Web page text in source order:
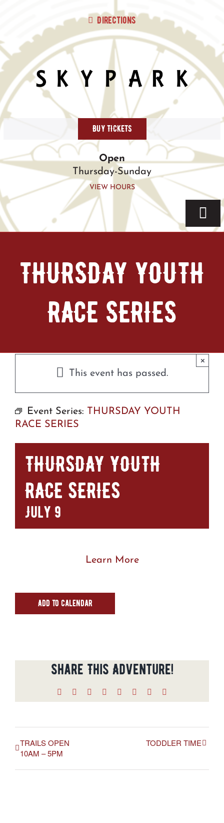
Directions
BUY TICKETS
Open
Thursday-Sunday
VIEW HOURS
Tickets & Passes
Things To Do
Camp + RV
Plan Your Trip
THURSDAY YOUTH
RACE SERIES
This event has passed.
×
Event Series: THURSDAY YOUTH
RACE SERIES
THURSDAY YOUTH
RACE SERIES
July 9
Learn More
Add to calendar
Share This Adventure!
Facebook Reddit LinkedInWhatsApp
TumblrPinterest
TRAILS OPEN
10AM – 5PM
TODDLER TIME